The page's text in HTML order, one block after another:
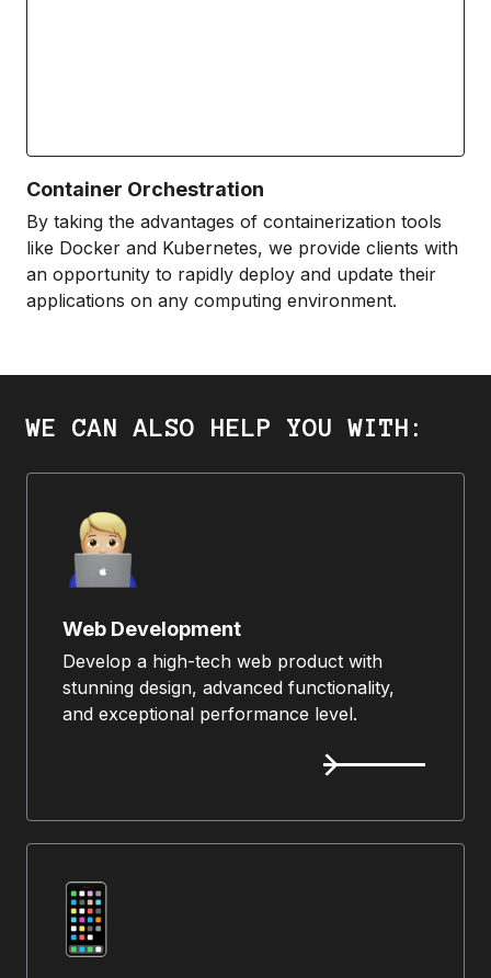
Container Orchestration
By taking the advantages of containerization tools
like Docker and Kubernetes, we provide clients with
an opportunity to rapidly deploy and update their
applications on any computing environment.
WE CAN ALSO HELP YOU WITH:
Web Development
Develop a high-tech web product with
stunning design, advanced functionality,
and exceptional performance level.